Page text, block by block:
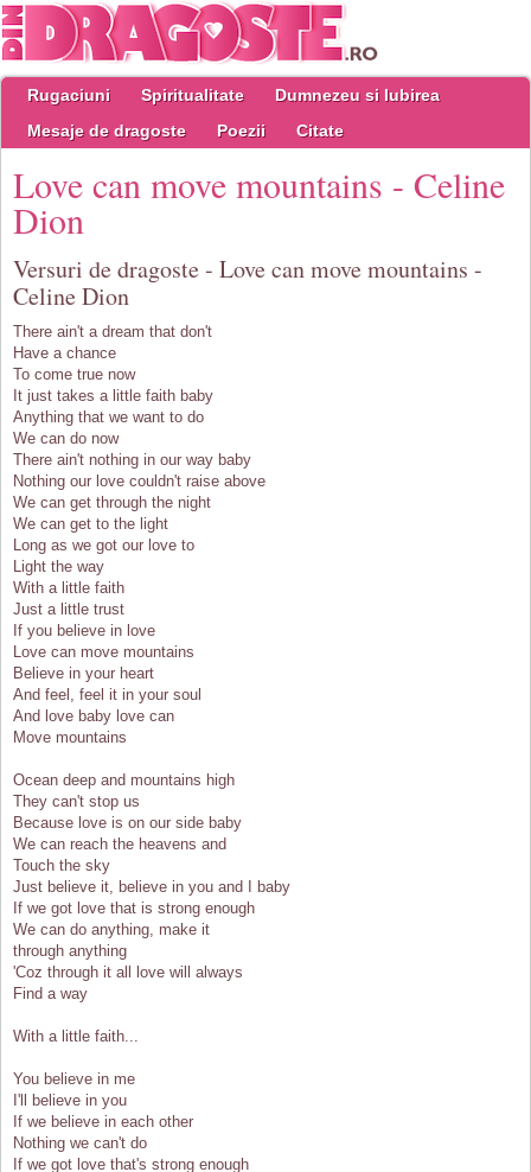
Rugaciuni Spiritualitate
Dumnezeu si Iubirea
Mesaje de dragoste
Poezii Citate
Love can move mountains - Celine
Dion
Versuri de dragoste - Love can move mountains -
Celine Dion
There ain't a dream that don't
Have a chance
To come true now
It just takes a little faith baby
Anything that we want to do
We can do now
There ain't nothing in our way baby
Nothing our love couldn't raise above
We can get through the night
We can get to the light
Long as we got our love to
Light the way
With a little faith
Just a little trust
If you believe in love
Love can move mountains
Believe in your heart
And feel, feel it in your soul
And love baby love can
Move mountains
Ocean deep and mountains high
They can't stop us
Because love is on our side baby
We can reach the heavens and
Touch the sky
Just believe it, believe in you and I baby
If we got love that is strong enough
We can do anything, make it
through anything
'Coz through it all love will always
Find a way
With a little faith...
You believe in me
I'll believe in you
If we believe in each other
Nothing we can't do
If we got love that's strong enough